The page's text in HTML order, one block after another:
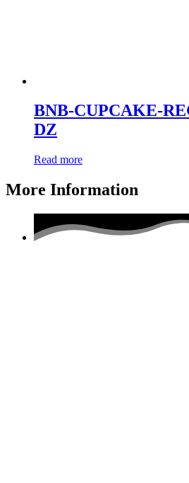
BNB-CUPCAKE-
DZ
Read more
More Information